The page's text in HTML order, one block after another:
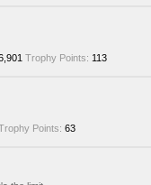
Trophy Points: 113
Points: 63